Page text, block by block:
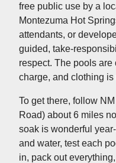
free public use by a
Montezuma Hot
attendants, or
guided, take-
respect. The pools are
charge, and clothing is
To get there, follow
Road) about 6 miles
soak is wonderful
and water, test each
in, pack out